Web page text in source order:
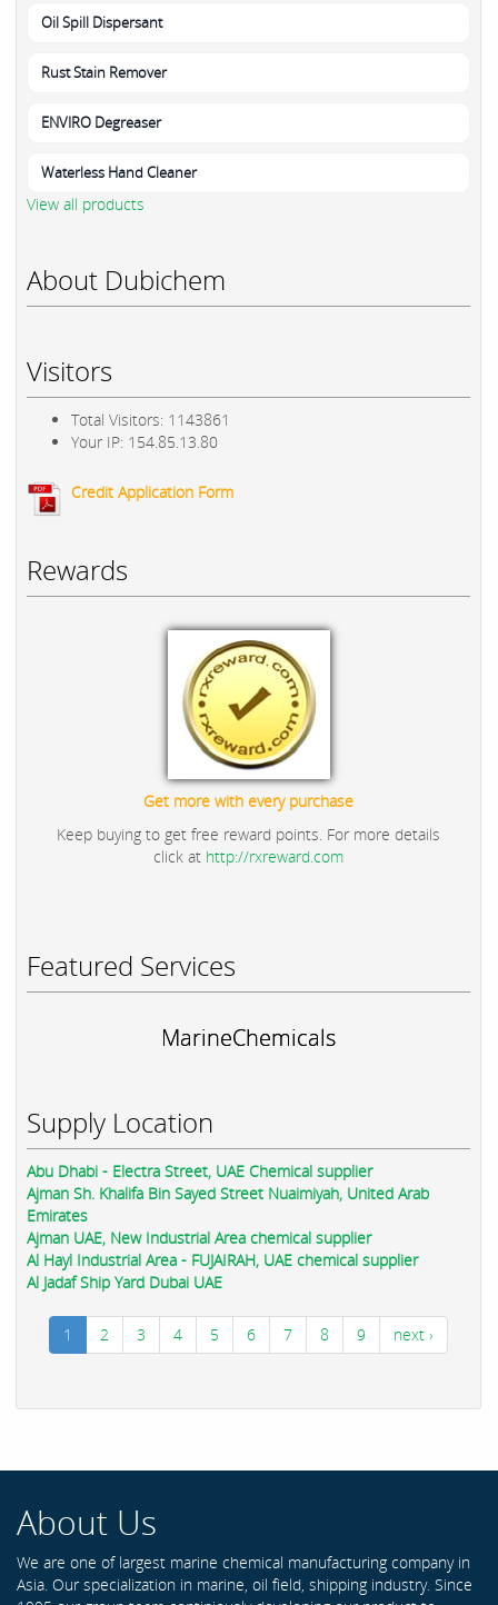
Oil Spill Dispersant
Rust Stain Remover
ENVIRO Degreaser
Waterless Hand Cleaner
View all products
About Dubichem
Visitors
Total Visitors: 1143861
Your IP: 154.85.13.80
Credit Application Form
Rewards
Get more with every purchase
Keep buying to get free reward points. For more details
click at http://rxreward.com
Featured Services
MarineChemicals
Supply Location
Abu Dhabi - Electra Street, UAE Chemical supplier
Ajman Sh. Khalifa Bin Sayed Street Nuaimiyah, United Arab
Emirates
Ajman UAE, New Industrial Area chemical supplier
Al Hayl Industrial Area - FUJAIRAH, UAE chemical supplier
Al Jadaf Ship Yard Dubai UAE
1 2 3 4 5 6 7 8 9 next ›
About Us
We are one of largest marine chemical manufacturing company in
Asia. Our specialization in marine, oil field, shipping industry. Since